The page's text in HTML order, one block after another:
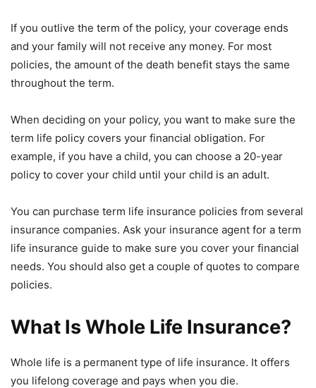
If you outlive the term of the policy, your coverage ends
and your family will not receive any money. For most
policies, the amount of the death benefit stays the same
throughout the term.
When deciding on your policy, you want to make sure the
term life policy covers your financial obligation. For
example, if you have a child, you can choose a 20-year
policy to cover your child until your child is an adult.
You can purchase term life insurance policies from several
insurance companies. Ask your insurance agent for a term
life insurance guide to make sure you cover your financial
needs. You should also get a couple of quotes to compare
policies.
What Is Whole Life Insurance?
Whole life is a permanent type of life insurance. It offers
you lifelong coverage and pays when you die.